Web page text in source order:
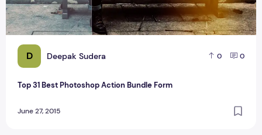
D Deepak Sudera 0 0
Top 31 Best Photoshop Action Bundle Form
June 27, 2015